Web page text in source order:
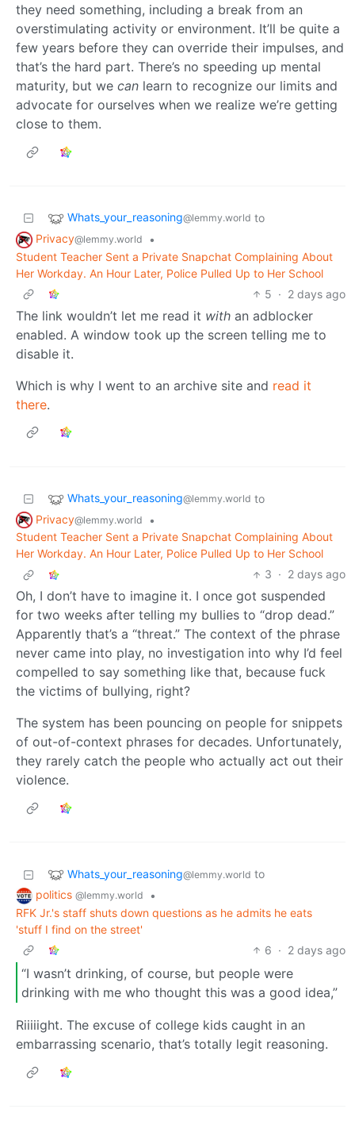
they need something, including a break from an
overstimulating activity or environment. It’ll be quite a
few years before they can override their impulses, and
that’s the hard part. There’s no speeding up mental
maturity, but we can learn to recognize our limits and
advocate for ourselves when we realize we’re getting
close to them.
Whats_your_reasoning@lemmy.world to
Privacy@lemmy.world
•
Student Teacher Sent a Private Snapchat Complaining About
Her Workday. An Hour Later, Police Pulled Up to Her School
5 · 2 days ago
The link wouldn’t let me read it with an adblocker
enabled. A window took up the screen telling me to
disable it.
Which is why I went to an archive site and read it
there.
Whats_your_reasoning@lemmy.world to
Privacy@lemmy.world
•
Student Teacher Sent a Private Snapchat Complaining About
Her Workday. An Hour Later, Police Pulled Up to Her School
3 · 2 days ago
Oh, I don’t have to imagine it. I once got suspended
for two weeks after telling my bullies to “drop dead.”
Apparently that’s a “threat.” The context of the phrase
never came into play, no investigation into why I’d feel
compelled to say something like that, because fuck
the victims of bullying, right?
The system has been pouncing on people for snippets
of out-of-context phrases for decades. Unfortunately,
they rarely catch the people who actually act out their
violence.
Whats_your_reasoning@lemmy.world to
politics @lemmy.world
•
RFK Jr.'s staff shuts down questions as he admits he eats
'stuff I find on the street'
6 · 2 days ago
“I wasn’t drinking, of course, but people were
drinking with me who thought this was a good idea,”
Riiiiight. The excuse of college kids caught in an
embarrassing scenario, that’s totally legit reasoning.